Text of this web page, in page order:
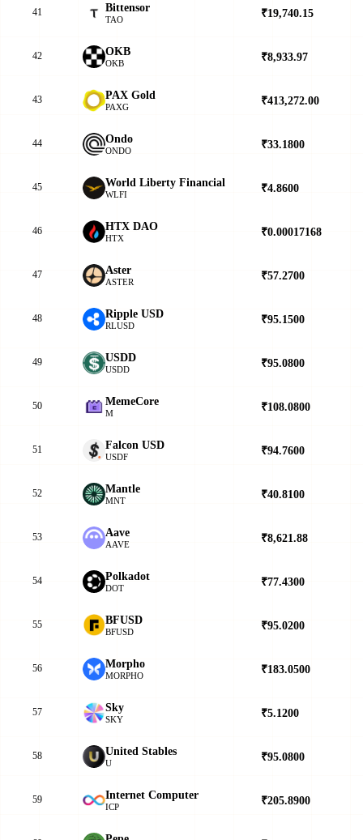
41 Bittensor
TAO ₹19,740.15
42 OKB
OKB ₹8,933.97
43 PAX Gold
PAXG ₹413,272.00
44 Ondo
ONDO ₹33.1800
45 World Liberty Financial
WLFI ₹4.8600
46 HTX DAO
HTX ₹0.00017168
47 Aster
ASTER ₹57.2700
48 Ripple USD
RLUSD ₹95.1500
49 USDD
USDD ₹95.0800
50 MemeCore
M ₹108.0800
51 Falcon USD
USDF ₹94.7600
52 Mantle
MNT ₹40.8100
53 Aave
AAVE ₹8,621.88
54 Polkadot
DOT ₹77.4300
55 BFUSD
BFUSD ₹95.0200
56 Morpho
MORPHO ₹183.0500
57 Sky
SKY ₹5.1200
58 United Stables
U ₹95.0800
59 Internet Computer
ICP ₹205.8900